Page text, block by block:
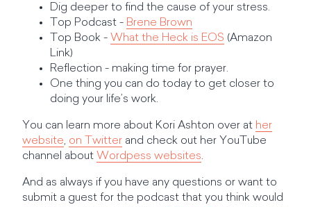
Dig deeper to find the cause of your stress.
Top Podcast - Brene Brown
Top Book - What the Heck is EOS (Amazon
Link)
Reflection - making time for prayer.
One thing you can do today to get closer to
doing your life’s work.
You can learn more about Kori Ashton over at her
website, on Twitter and check out her YouTube
channel about Wordpess websites.
And as always if you have any questions or want to
submit a guest for the podcast that you think would